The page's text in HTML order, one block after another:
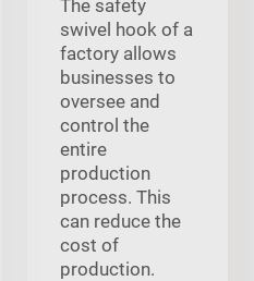
The safety
swivel hook of a
factory allows
businesses to
oversee and
control the
entire
production
process. This
can reduce the
cost of
production.